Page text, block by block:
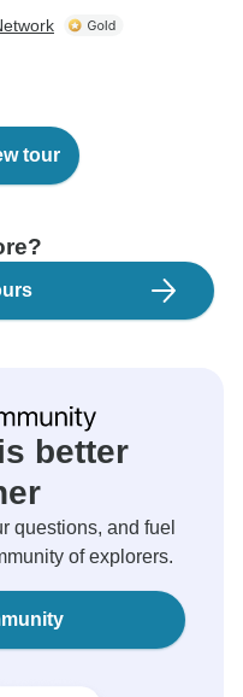
tour
better
questions, and fuel
of explorers.